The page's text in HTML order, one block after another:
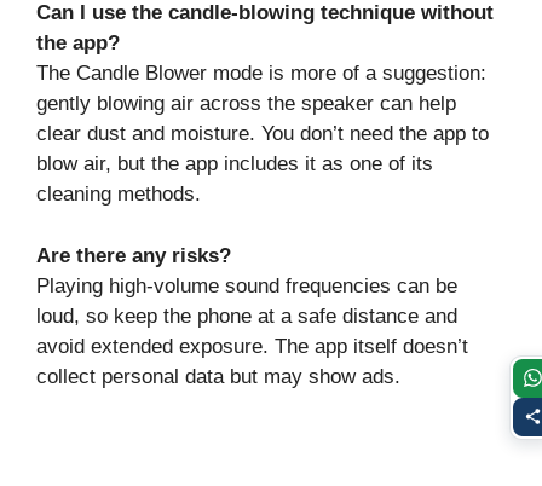
Can I use the candle‑blowing technique without
the app?
The Candle Blower mode is more of a suggestion:
gently blowing air across the speaker can help
clear dust and moisture. You don’t need the app to
blow air, but the app includes it as one of its
cleaning methods.
Are there any risks?
Playing high‑volume sound frequencies can be
loud, so keep the phone at a safe distance and
avoid extended exposure. The app itself doesn’t
collect personal data but may show ads.